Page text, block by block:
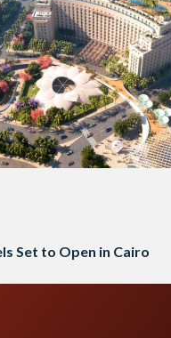
Set to Open in Cairo